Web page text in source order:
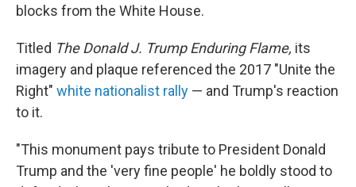
blocks from the White House.
Titled The Donald J. Trump Enduring Flame, its
imagery and plaque referenced the 2017 "Unite the
Right" white nationalist rally — and Trump's reaction
to it.
"This monument pays tribute to President Donald
Trump and the 'very fine people' he boldly stood to